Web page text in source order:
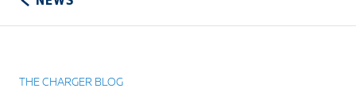
THE CHARGER BLOG